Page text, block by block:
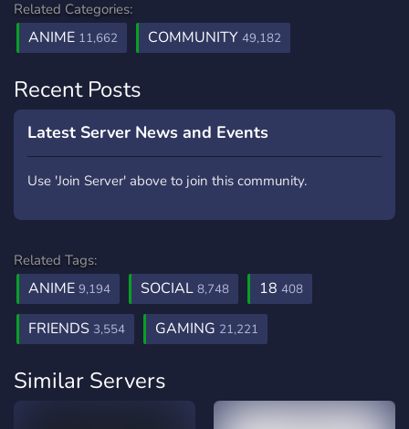
Related Categories:
ANIME 11,662 COMMUNITY 49,182
Recent Posts
Latest Server News and Events
Use 'Join Server' above to join this community.
Related Tags:
ANIME 9,194 SOCIAL 8,748 18 408
FRIENDS 3,554 GAMING 21,221
Similar Servers